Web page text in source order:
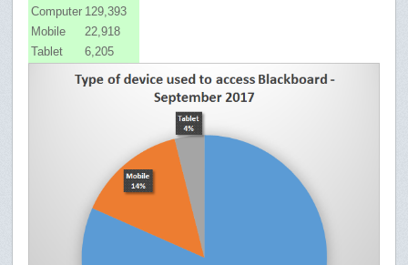
Computer 129,393
Mobile
22,918
Tablet
6,205